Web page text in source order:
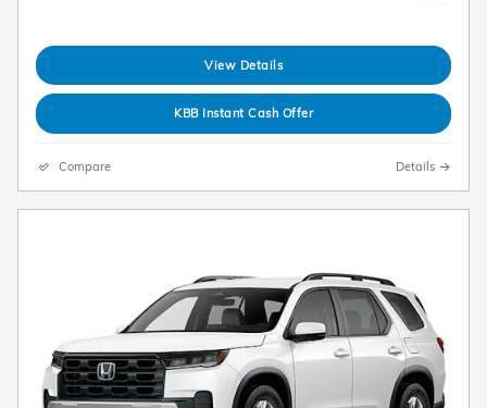
View Details
KBB Instant Cash Offer
Compare Details